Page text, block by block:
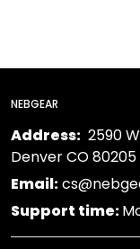
NEBGEAR
Address: 2590
Denver CO 80205
Email:
Support time: